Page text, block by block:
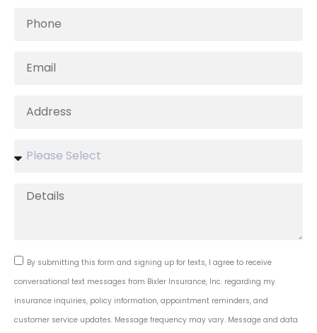
By submitting this form and signing up for texts, I agree to receive
conversational text messages from Bixler Insurance, Inc. regarding my
insurance inquiries, policy information, appointment reminders, and
customer service updates. Message frequency may vary. Message and data